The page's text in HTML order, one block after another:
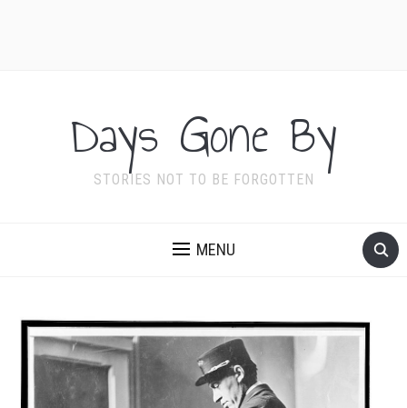
Days Gone By
STORIES NOT TO BE FORGOTTEN
MENU